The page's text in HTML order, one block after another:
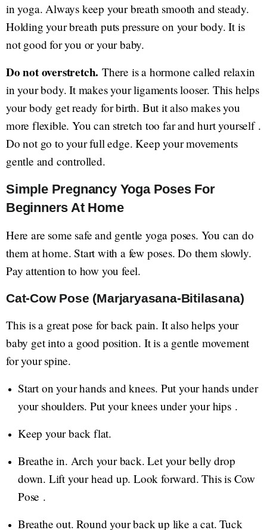
in yoga. Always keep your breath smooth and steady.
Holding your breath puts pressure on your body. It is
not good for you or your baby.
Do not overstretch. There is a hormone called relaxin
in your body. It makes your ligaments looser. This helps
your body get ready for birth. But it also makes you
more flexible. You can stretch too far and hurt yourself .
Do not go to your full edge. Keep your movements
gentle and controlled.
Simple Pregnancy Yoga Poses For
Beginners At Home
Here are some safe and gentle yoga poses. You can do
them at home. Start with a few poses. Do them slowly.
Pay attention to how you feel.
Cat-Cow Pose (Marjaryasana-Bitilasana)
This is a great pose for back pain. It also helps your
baby get into a good position. It is a gentle movement
for your spine.
Start on your hands and knees. Put your hands under
your shoulders. Put your knees under your hips .
Keep your back flat.
Breathe in. Arch your back. Let your belly drop
down. Lift your head up. Look forward. This is Cow
Pose .
Breathe out. Round your back up like a cat. Tuck